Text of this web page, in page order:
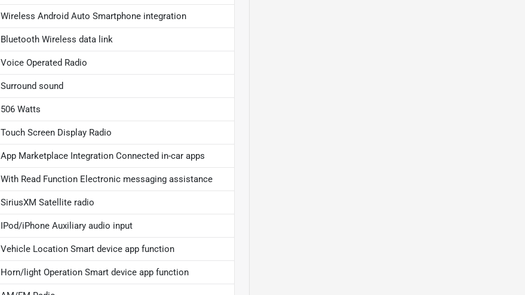
Wireless Android Auto Smartphone integration
Bluetooth Wireless data link
Voice Operated Radio
Surround sound
506 Watts
Touch Screen Display Radio
App Marketplace Integration Connected in-car apps
With Read Function Electronic messaging assistance
SiriusXM Satellite radio
IPod/iPhone Auxiliary audio input
Vehicle Location Smart device app function
Horn/light Operation Smart device app function